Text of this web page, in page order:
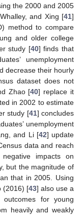
the 2000 and 2005
and Xing [41]
method to compare
and older college
study [40] finds that
unemployment
decrease their hourly
dataset does not
Zhao [40] replace it
in 2002 to estimate
study [41] concludes
unemployment
and Li [42] update
data and reach
impacts on
but the magnitude of
that in 2005. Using
(2016) [43] also use a
for young
heavily and weakly